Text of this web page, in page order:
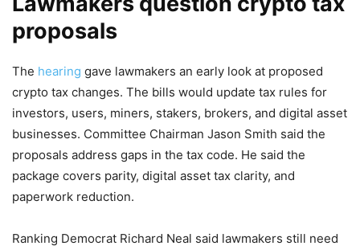
proposals
The hearing gave lawmakers an early look at proposed
crypto tax changes. The bills would update tax rules for
investors, users, miners, stakers, brokers, and digital asset
businesses. Committee Chairman Jason Smith said the
proposals address gaps in the tax code. He said the
package covers parity, digital asset tax clarity, and
paperwork reduction.
Ranking Democrat Richard Neal said lawmakers still need